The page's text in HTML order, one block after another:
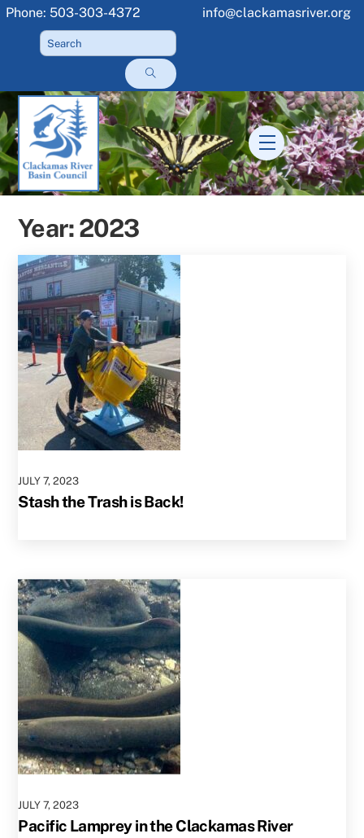
Skip
content
Phone: 503-303-4372 info@clackamasriver.org
Menu
Year:2023
JULY 7,2023
Stash the Trash is Back!
JULY 7,2023
Pacific Lamprey in the Clackamas River